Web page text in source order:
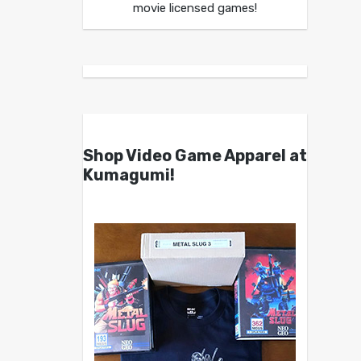
movie licensed games!
Shop Video Game Apparel at
Kumagumi!